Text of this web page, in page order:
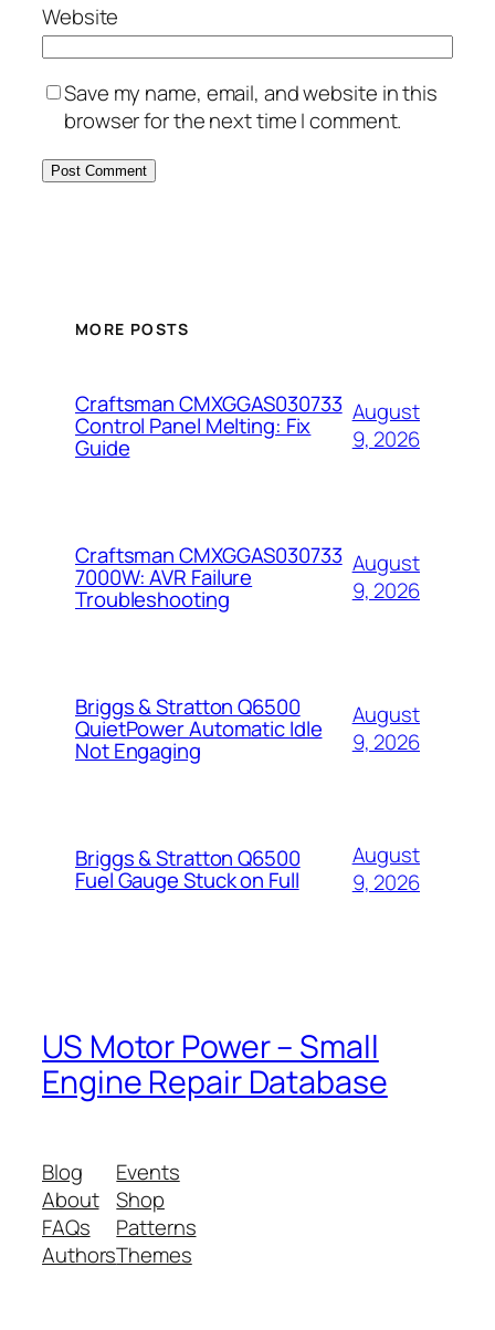
Website
Save my name, email, and website in this
browser for the next time I comment.
MORE POSTS
Craftsman CMXGGAS030733
Control Panel Melting: Fix
Guide
August
9, 2026
Craftsman CMXGGAS030733
7000W: AVR Failure
Troubleshooting
August
9, 2026
Briggs & Stratton Q6500
QuietPower Automatic Idle
Not Engaging
August
9, 2026
Briggs & Stratton Q6500
Fuel Gauge Stuck on Full
August
9, 2026
US Motor Power – Small
Engine Repair Database
Blog
About
FAQs
Authors
Events
Shop
Patterns
Themes